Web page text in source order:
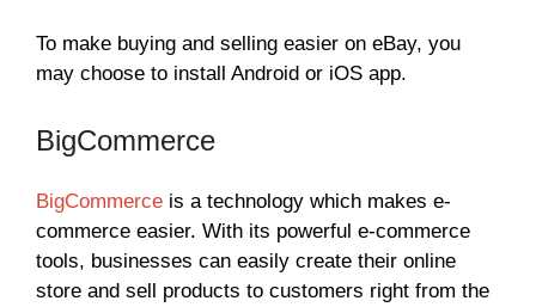
To make buying and selling easier on eBay, you
may choose to install Android or iOS app.
BigCommerce
BigCommerce is a technology which makes e-
commerce easier. With its powerful e-commerce
tools, businesses can easily create their online
store and sell products to customers right from the